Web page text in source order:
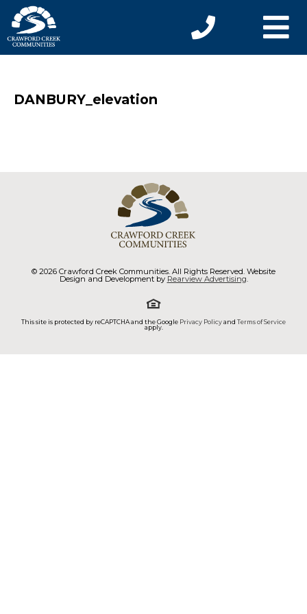
DANBURY_elevation
© 2026 Crawford Creek Communities. All Rights Reserved. Website
Design and Development by Rearview Advertising.
This site is protected by reCAPTCHA and the Google Privacy Policyand Terms of Service
apply.